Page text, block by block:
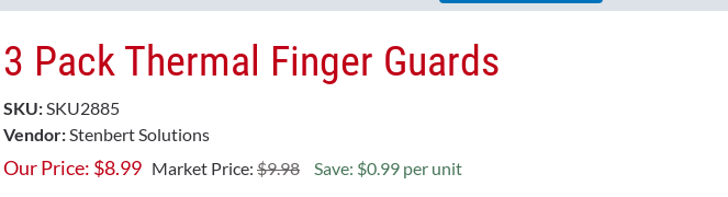
3 Pack Thermal Finger Guards
SKU:SKU2885
Vendor:Stenbert Solutions
Our Price: $8.99 Market Price: $9.98 Save: $0.99 per unit